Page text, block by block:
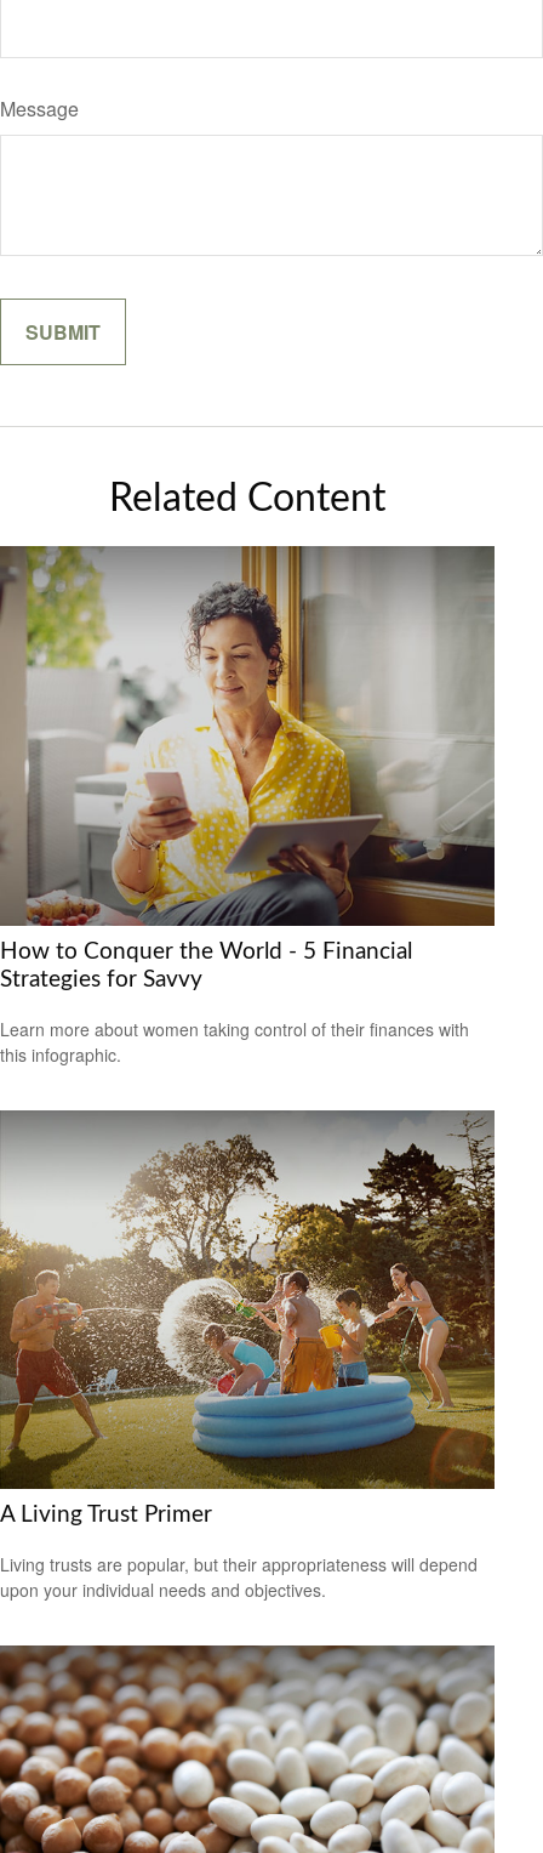
Message
Related Content
How to Conquer the World - 5 Financial
Strategies for Savvy
Learn more about women taking control of their finances with
this infographic.
A Living Trust Primer
Living trusts are popular, but their appropriateness will depend
upon your individual needs and objectives.